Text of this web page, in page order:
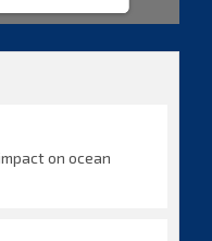
on ocean